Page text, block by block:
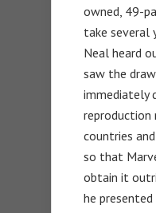
owned, 49-
take several
Neal heard
saw the
immediately
reproduction
countries
so that
obtain it
he